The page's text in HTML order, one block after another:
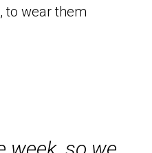
to wear them